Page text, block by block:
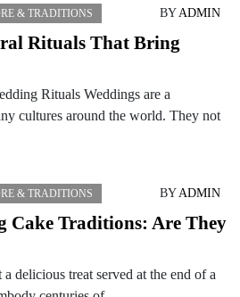
& TRADITIONS BYADMIN
Rituals That Bring
Rituals Weddings are a
cultures around the world. They not
& TRADITIONS BYADMIN
Cake Traditions: Are They
delicious treat served at the end of a